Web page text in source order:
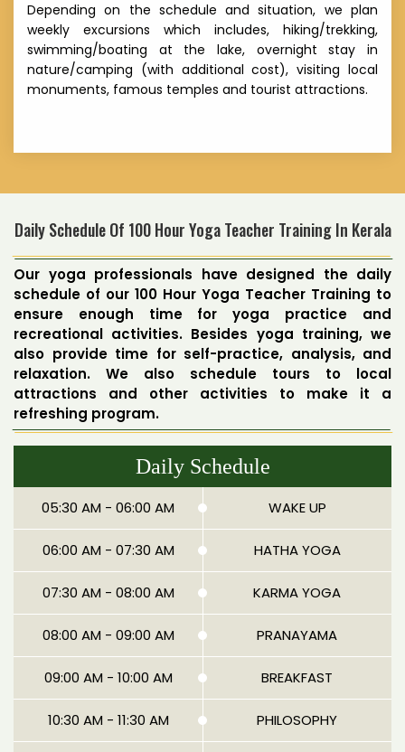
Depending on the schedule and situation, we plan
weekly excursions which includes, hiking/trekking,
swimming/boating at the lake, overnight stay in
nature/camping (with additional cost), visiting local
monuments, famous temples and tourist attractions.
Daily Schedule Of 100 Hour Yoga Teacher Training In Kerala
Our yoga professionals have designed the daily
schedule of our 100 Hour Yoga Teacher Training to
ensure enough time for yoga practice and
recreational activities. Besides yoga training, we
also provide time for self-practice, analysis, and
relaxation. We also schedule tours to local
attractions and other activities to make it a
refreshing program.
Daily Schedule
05:30 AM - 06:00 AM WAKE UP
06:00 AM - 07:30 AM HATHA YOGA
07:30 AM - 08:00 AM KARMA YOGA
08:00 AM - 09:00 AM PRANAYAMA
09:00 AM - 10:00 AM BREAKFAST
10:30 AM - 11:30 AM PHILOSOPHY